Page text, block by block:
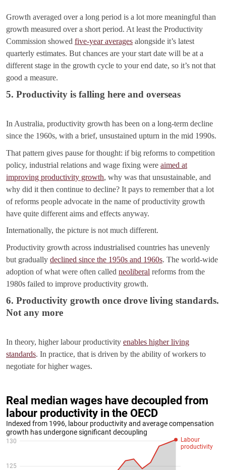
Growth averaged over a long period is a lot more meaningful than
growth measured over a short period. At least the Productivity
Commission showed five-year averages alongside it’s latest
quarterly estimates. But chances are your start date will be at a
different stage in the growth cycle to your end date, so it’s not that
good a measure.
5. Productivity is falling here and overseas
In Australia, productivity growth has been on a long-term decline
since the 1960s, with a brief, unsustained upturn in the mid 1990s.
That pattern gives pause for thought: if big reforms to competition
policy, industrial relations and wage fixing were aimed at
improving productivity growth, why was that unsustainable, and
why did it then continue to decline? It pays to remember that a lot
of reforms people advocate in the name of productivity growth
have quite different aims and effects anyway.
Internationally, the picture is not much different.
Productivity growth across industrialised countries has unevenly
but gradually declined since the 1950s and 1960s. The world-wide
adoption of what were often called neoliberal reforms from the
1980s failed to improve productivity growth.
6. Productivity growth once drove living standards.
Not any more
In theory, higher labour productivity enables higher living
standards. In practice, that is driven by the ability of workers to
negotiate for higher wages.